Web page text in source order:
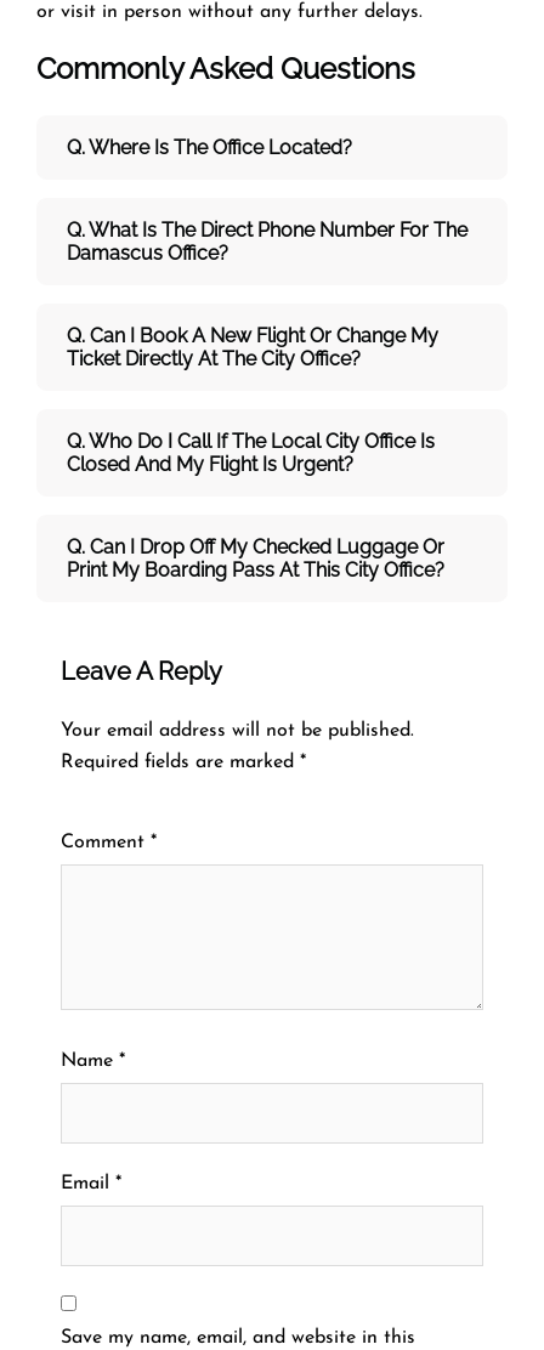
or visit in person without any further delays.
Commonly Asked Questions
Q. Where Is The Office Located?
Q. What Is The Direct Phone Number For The
Damascus Office?
Q. Can I Book A New Flight Or Change My
Ticket Directly At The City Office?
Q. Who Do I Call If The Local City Office Is
Closed And My Flight Is Urgent?
Q. Can I Drop Off My Checked Luggage Or
Print My Boarding Pass At This City Office?
Leave A Reply
Your email address will not be published.
Required fields are marked *
Comment *
Name *
Email *
Save my name, email, and website in this